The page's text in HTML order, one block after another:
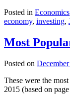
Posted in Economics
economy, investing,
Most
Posted on
These were the
2015 (based on